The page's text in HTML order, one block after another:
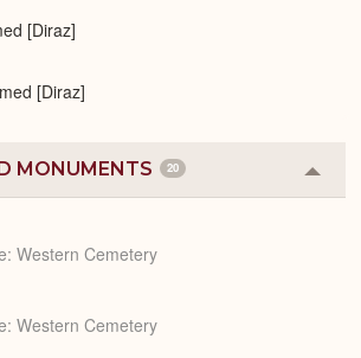
[Diraz]
[Diraz]
MONUMENTS 20
or
Western Cemetery
Western Cemetery